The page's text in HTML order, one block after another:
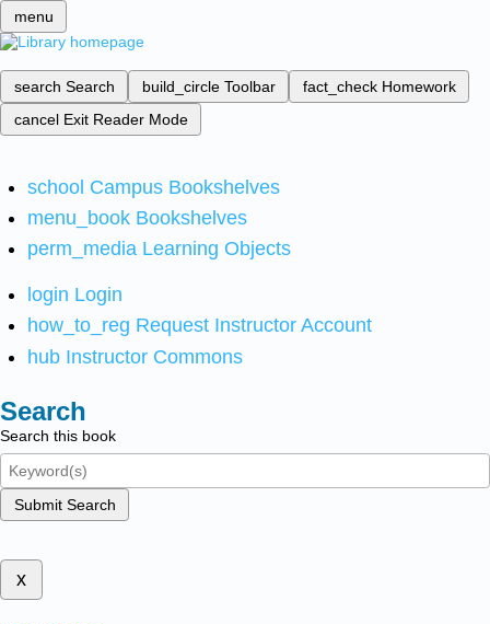
menu
search Search build_circle Toolbar fact_check Homework
cancel Exit Reader Mode
school Campus Bookshelves
menu_book Bookshelves
perm_media Learning Objects
login Login
how_to_reg Request Instructor Account
hub Instructor Commons
Search
Search this book
Submit Search
x